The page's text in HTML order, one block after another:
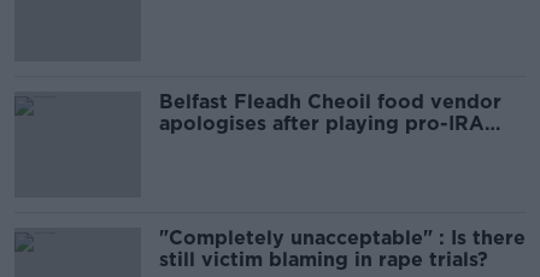
Belfast Fleadh Cheoil food vendor
apologises after playing pro-IRA
"Completely unacceptable" : Is there
still victim blaming in rape trials?